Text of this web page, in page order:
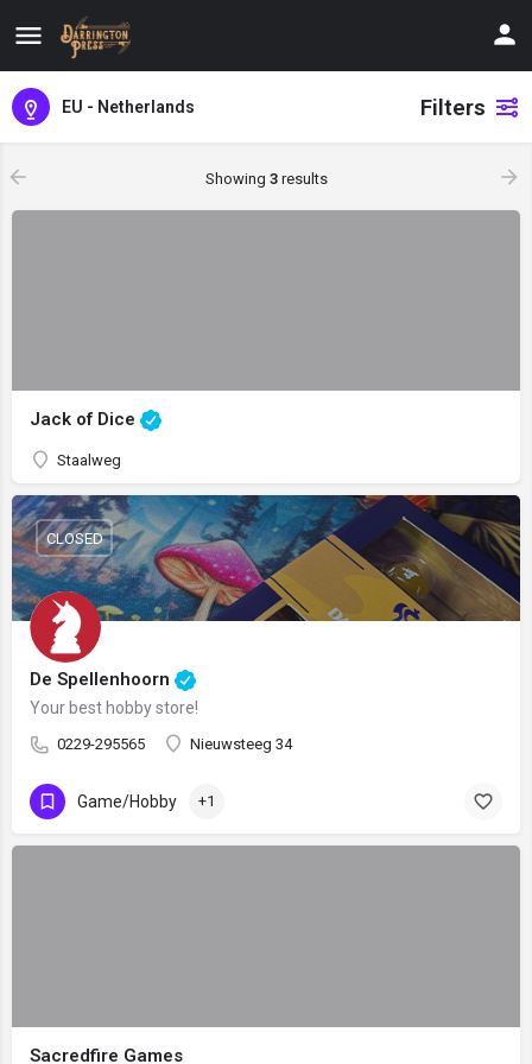
EU - Netherlands Filters
Showing 3results
Jack of Dice
Staalweg
De Spellenhoorn
Your best hobby store!
0229-295565 Nieuwsteeg 34
CLOSED
Game/Hobby +1
Sacredfire Games